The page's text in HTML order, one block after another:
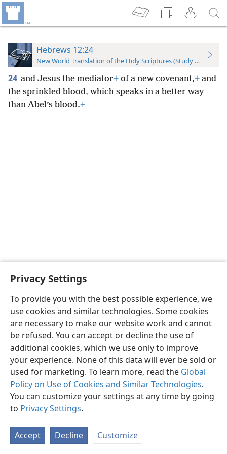
Privacy Settings
To provide you with the best possible experience, we
use cookies and similar technologies. Some cookies
are necessary to make our website work and cannot
be refused. You can accept or decline the use of
additional cookies, which we use only to improve
your experience. None of this data will ever be sold or
used for marketing. To learn more, read the Global
Policy on Use of Cookies and Similar Technologies.
You can customize your settings at any time by going
to Privacy Settings.
Accept Decline Customize
Hebrews 12:24
New World Translation of the Holy Scriptures (Study Edition)
24 and Jesus the mediator+ of a new covenant,+ and
the sprinkled blood, which speaks in a better way
than Abel’s blood.+
English Preferences
Copyright© 2026 Watch Tower Bible and Tract Society of Pennsylvania
Privacy Settings